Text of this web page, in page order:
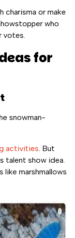
charisma or make
who
votes.
for
snowman-
activities. But
talent show idea.
like marshmallows